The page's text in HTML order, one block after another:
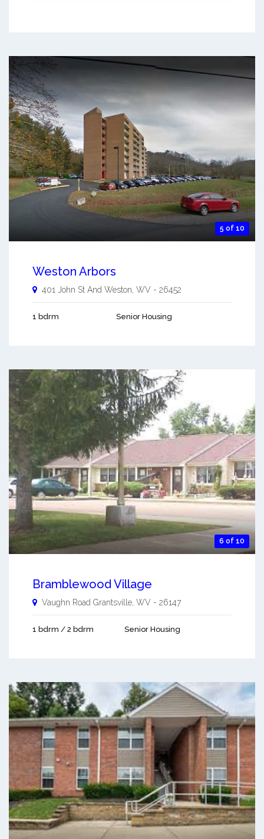
5 of 10
Weston Arbors
401 John St And Weston WV - 26452
1 bdrm Senior Housing
6 of 10
Bramblewood Village
Vaughn Road Grantsville WV - 26147
1 bdrm / 2 bdrm Senior Housing